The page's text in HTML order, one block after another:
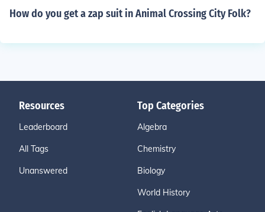
How do you get a zap suit in Animal Crossing City Folk?
Resources
Leaderboard
All Tags
Unanswered
Top Categories
Algebra
Chemistry
Biology
World History